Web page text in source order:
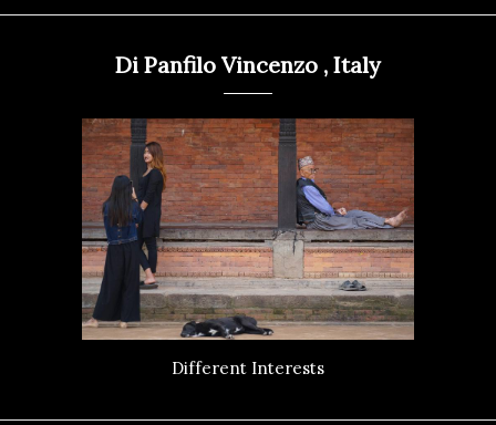
Di Panfilo Vincenzo , Italy
Different Interests